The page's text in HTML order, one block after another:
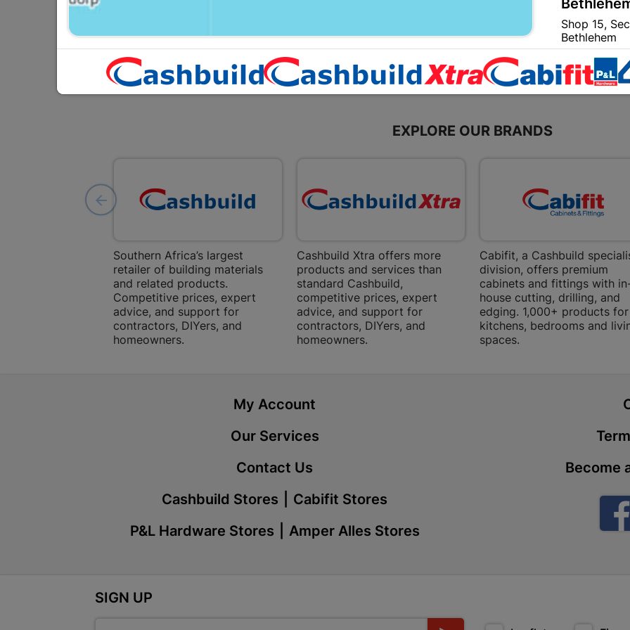
EXPLORE OUR BRANDS
Southern Africa’s largest
retailer of building materials
and related products.
Competitive prices, expert
advice, and support for
contractors, DIYers, and
homeowners.
Cashbuild Xtra offers more
products and services than
standard Cashbuild,
competitive prices, expert
advice, and support for
contractors, DIYers, and
homeowners.
Cabifit, a Cashbuild
division, offers premium
cabinets and fittings with
house cutting, drilling, and
edging. 1,000+ products for
kitchens, bedrooms and
spaces.
My Account
Our Services
Contact Us
Cashbuild Stores
Cabifit Stores
P&L Hardware Stores
Amper Alles Stores
Become
SIGN UP
Shop 15,
Bethlehem
Store Details
12
Bochum |
Bochum
Bochum
Store Details
Shop 2,
Drive 0300
Store Details
N1 0812
Store Details